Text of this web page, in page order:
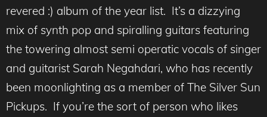
revered :) album of the year list. It’s a dizzying
mix of synth pop and spiralling guitars featuring
the towering almost semi operatic vocals of singer
and guitarist Sarah Negahdari, who has recently
been moonlighting as a member of The Silver Sun
Pickups. If you’re the sort of person who likes